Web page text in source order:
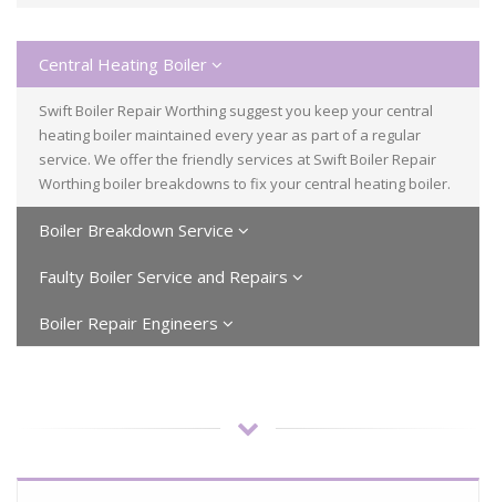
Central Heating Boiler
Swift Boiler Repair Worthing suggest you keep your central
heating boiler maintained every year as part of a regular
service. We offer the friendly services at Swift Boiler Repair
Worthing boiler breakdowns to fix your central heating boiler.
Boiler Breakdown Service
Faulty Boiler Service and Repairs
Boiler Repair Engineers